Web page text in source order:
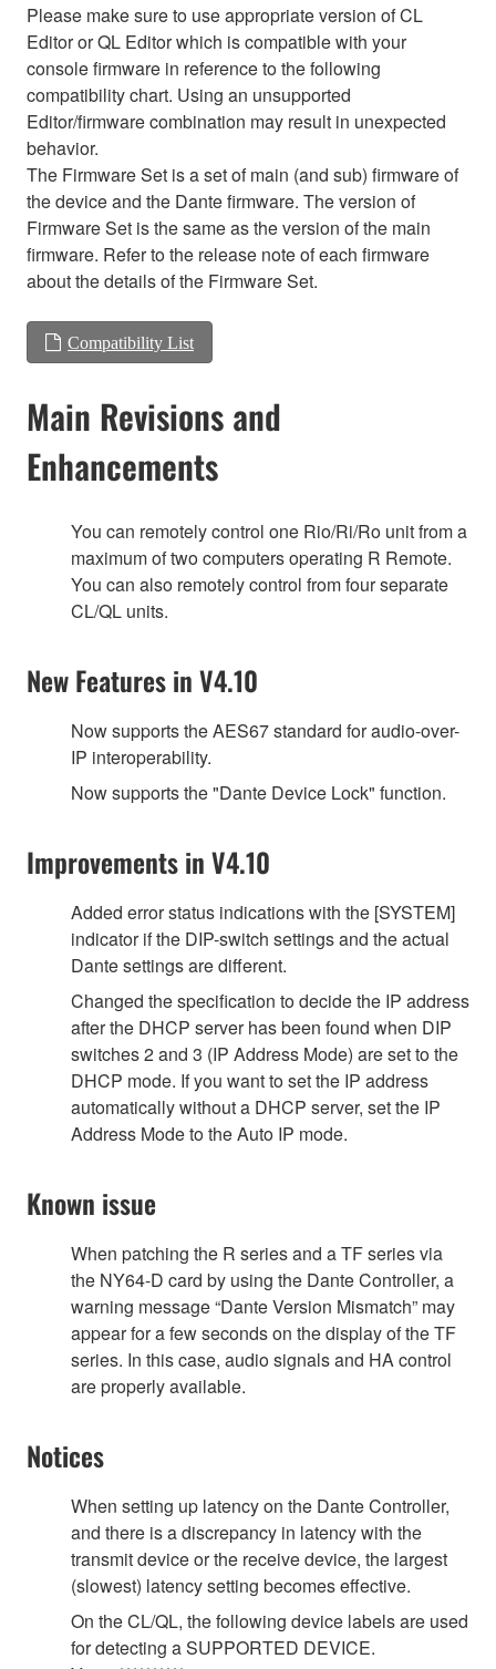
Please make sure to use appropriate version of CL
Editor or QL Editor which is compatible with your
console firmware in reference to the following
compatibility chart. Using an unsupported
Editor/firmware combination may result in unexpected
behavior.
The Firmware Set is a set of main (and sub) firmware of
the device and the Dante firmware. The version of
Firmware Set is the same as the version of the main
firmware. Refer to the release note of each firmware
about the details of the Firmware Set.
Compatibility List
Main Revisions and
Enhancements
You can remotely control one Rio/Ri/Ro unit from a
maximum of two computers operating R Remote.
You can also remotely control from four separate
CL/QL units.
New Features in V4.10
Now supports the AES67 standard for audio-over-
IP interoperability.
Now supports the "Dante Device Lock" function.
Improvements in V4.10
Added error status indications with the [SYSTEM]
indicator if the DIP-switch settings and the actual
Dante settings are different.
Changed the specification to decide the IP address
after the DHCP server has been found when DIP
switches 2 and 3 (IP Address Mode) are set to the
DHCP mode. If you want to set the IP address
automatically without a DHCP server, set the IP
Address Mode to the Auto IP mode.
Known issue
When patching the R series and a TF series via
the NY64-D card by using the Dante Controller, a
warning message “Dante Version Mismatch” may
appear for a few seconds on the display of the TF
series. In this case, audio signals and HA control
are properly available.
Notices
When setting up latency on the Dante Controller,
and there is a discrepancy in latency with the
transmit device or the receive device, the largest
(slowest) latency setting becomes effective.
On the CL/QL, the following device labels are used
for detecting a SUPPORTED DEVICE.